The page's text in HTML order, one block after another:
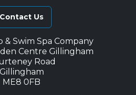
Contact Us
& Swim Spa Company
Centre Gillingham
Road
Gillingham
ME8 0FB